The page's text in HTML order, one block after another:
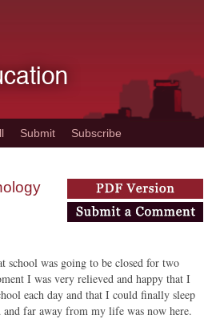
Submit Subscribe
school was going to be closed for two
I was very relieved and happy that I
each day and that I could finally sleep
far away from my life was now here.